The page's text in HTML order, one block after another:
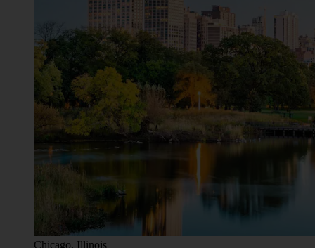
Chicago, Illinois